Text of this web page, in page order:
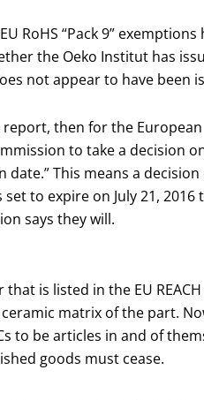
RoHS “Pack 9” exemptions
the Oeko Institut has
not appear to have been
then for the European
to take a decision
This means a decision
to expire on July 21, 2016
says they will.
is listed in the EU REACH
matrix of the part.
to be articles in and of
goods must cease.